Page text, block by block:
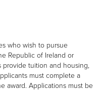
who wish to pursue
Republic of Ireland or
provide tuition and housing,
must complete a
award. Applications must be